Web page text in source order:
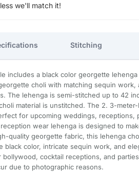
we'll match it!
Stitching
includes a black color georgette
choli with matching sequin work,
The lehenga is semi-stitched up to 42
material is unstitched. The 2. 3-
for upcoming weddings, receptions,
wear lehenga is designed to
quality georgette fabric, this lehenga
black color, intricate sequin work, and
cocktail receptions, and
due to photographic reasons.